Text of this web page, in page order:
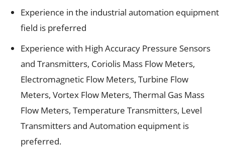
Experience in the industrial automation equipment
field is preferred
Experience with High Accuracy Pressure Sensors
and Transmitters, Coriolis Mass Flow Meters,
Electromagnetic Flow Meters, Turbine Flow
Meters, Vortex Flow Meters, Thermal Gas Mass
Flow Meters, Temperature Transmitters, Level
Transmitters and Automation equipment is
preferred.